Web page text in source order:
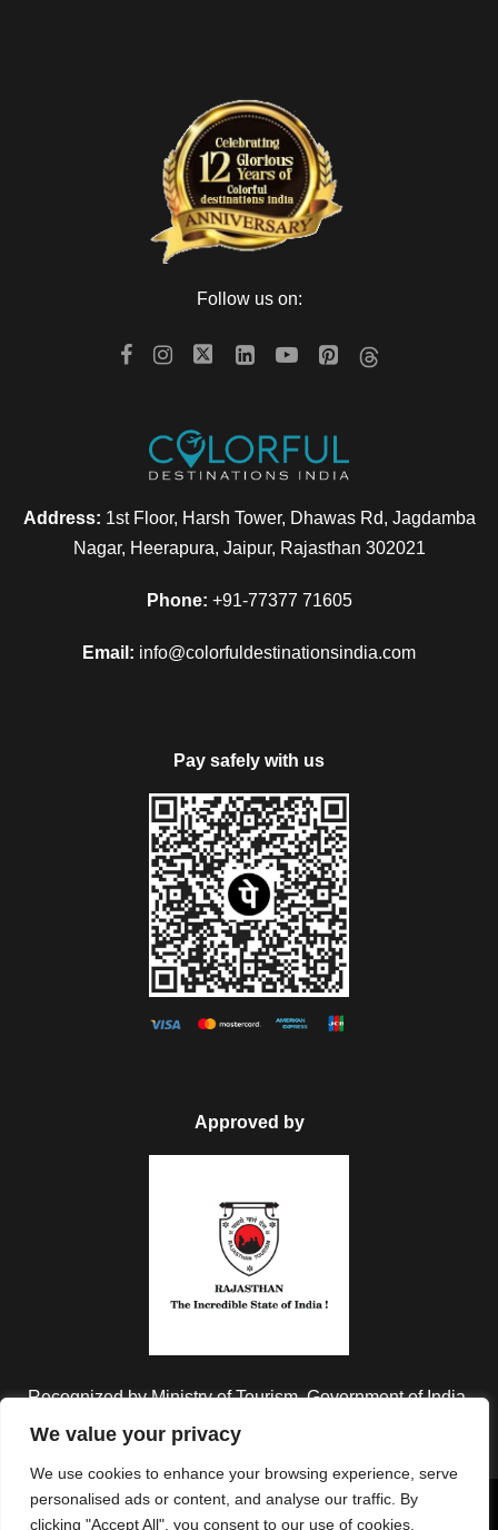
We value your privacy
We use cookies to enhance your browsing experience, serve
personalised ads or content, and analyse our traffic. By
clicking "Accept All", you consent to our use of cookies.
Follow us on:
Address: 1st Floor, Harsh Tower, Dhawas Rd, Jagdamba
Nagar, Heerapura, Jaipur, Rajasthan 302021
Phone: +91-77377 71605
Email: info@colorfuldestinationsindia.com
Pay safely with us
Approved by
Recognized by Ministry of Tourism, Government of India.
Copyright © 2026 Colorful Destinations India. All Rights